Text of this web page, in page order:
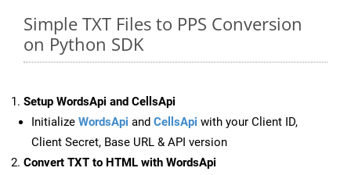
Simple TXT Files to PPS Conversion
on Python SDK
Setup WordsApi and CellsApi
Initialize WordsApi and CellsApi with your Client ID,
Client Secret, Base URL & API version
Convert TXT to HTML with WordsApi